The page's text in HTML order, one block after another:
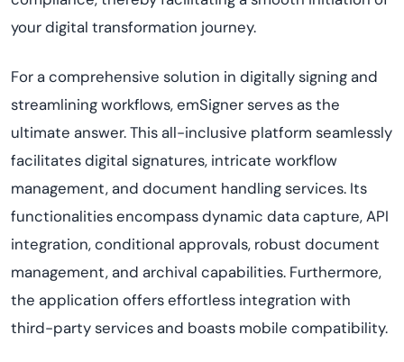
your digital transformation journey.
For a comprehensive solution in digitally signing and
streamlining workflows, emSigner serves as the
ultimate answer. This all-inclusive platform seamlessly
facilitates digital signatures, intricate workflow
management, and document handling services. Its
functionalities encompass dynamic data capture, API
integration, conditional approvals, robust document
management, and archival capabilities. Furthermore,
the application offers effortless integration with
third-party services and boasts mobile compatibility.